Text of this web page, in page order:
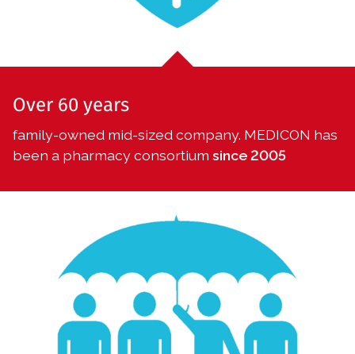
Over 60 years
family-owned mid-sized company. MEDICON has
been a pharmacy consortium since 2005